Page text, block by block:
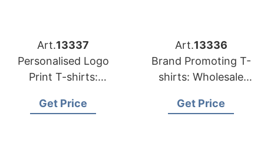
Art.13337
Personalised Logo
Print T-shirts:
Get Price
Art.13336
Brand Promoting T-
shirts: Wholesale
Get Price